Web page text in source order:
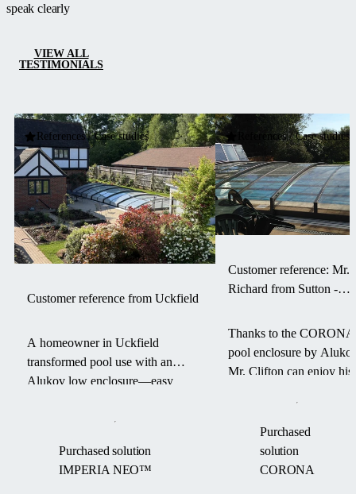
speak clearly
VIEW ALL
TESTIMONIALS
References / Case studies
Customer reference from Uckfield
A homeowner in Uckfield
transformed pool use with an
Alukov low enclosure—easy
free pool from March to
Purchased solution
IMPERIA NEO™
References / Case studies
Customer reference: Mr.
Richard from Sutton -
Thanks to the CORONA
pool enclosure by
Mr. Clifton can enjoy his
maintenance and more
comfort.
Purchased
solution
CORONA